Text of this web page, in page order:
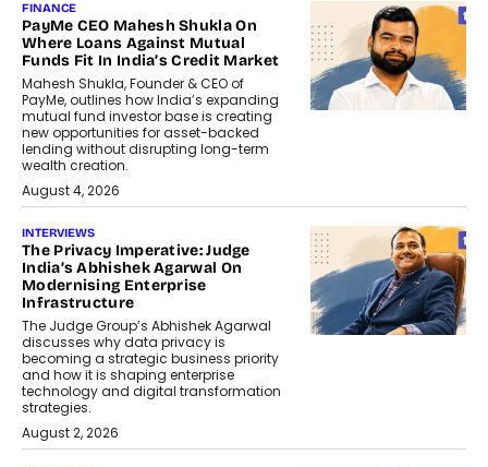
FINANCE
PayMe CEO Mahesh Shukla On
Where Loans Against Mutual
Funds Fit In India’s Credit Market
Mahesh Shukla, Founder & CEO of
PayMe, outlines how India’s expanding
mutual fund investor base is creating
new opportunities for asset-backed
lending without disrupting long-term
wealth creation.
August 4, 2026
INTERVIEWS
The Privacy Imperative: Judge
India’s Abhishek Agarwal On
Modernising Enterprise
Infrastructure
The Judge Group’s Abhishek Agarwal
discusses why data privacy is
becoming a strategic business priority
and how it is shaping enterprise
technology and digital transformation
strategies.
August 2, 2026